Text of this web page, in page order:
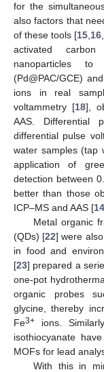
for the
also factors that
of these tools [15 16
activated
nanoparticles
(Pd@PAC/GCE)
ions in real
voltammetry [18],
AAS. Differential
differential pulse
water samples (tap
application of
detection between
better than those
ICP–MS and AAS [14
Metal organic
(QDs) [22] were
in food and
[23] prepared a
one-pot
organic probes
glycine, thereby
Fe3+ ions.
isothiocyanate
MOFs for lead
With this in